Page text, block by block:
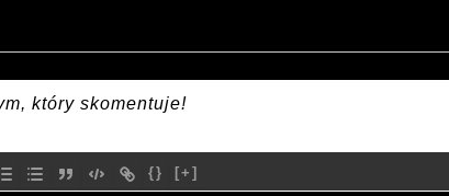
{} [+]